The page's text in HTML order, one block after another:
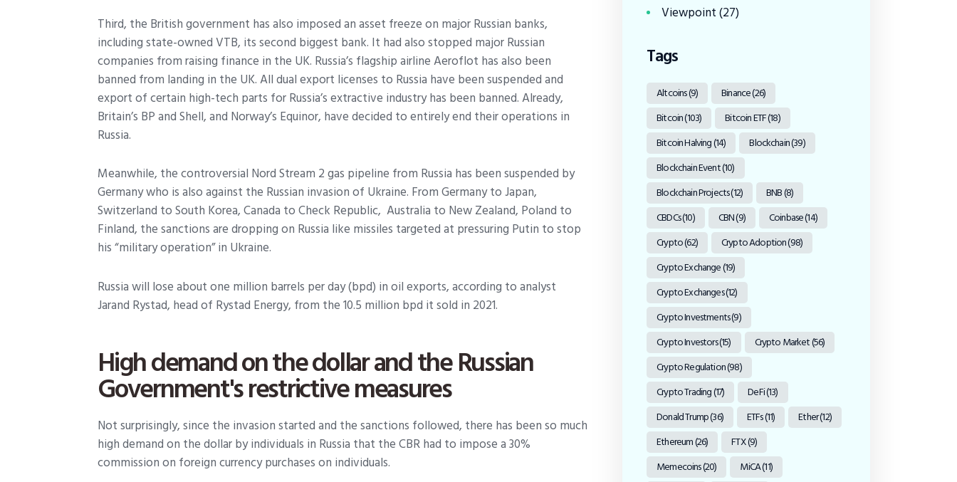
Third, the British government has also imposed an asset freeze on major Russian banks,
including state-owned VTB, its second biggest bank. It had also stopped major Russian
companies from raising finance in the UK. Russia’s flagship airline Aeroflot has also been
banned from landing in the UK. All dual export licenses to Russia have been suspended and
export of certain high-tech parts for Russia’s extractive industry has been banned. Already,
Britain’s BP and Shell, and Norway’s Equinor, have decided to entirely end their operations in
Russia.
Meanwhile, the controversial Nord Stream 2 gas pipeline from Russia has been suspended by
Germany who is also against the Russian invasion of Ukraine. From Germany to Japan,
Switzerland to South Korea, Canada to Check Republic, Australia to New Zealand, Poland to
Finland, the sanctions are dropping on Russia like missiles targeted at pressuring Putin to stop
his “military operation” in Ukraine.
Russia will lose about one million barrels per day (bpd) in oil exports, according to analyst
Jarand Rystad, head of Rystad Energy, from the 10.5 million bpd it sold in 2021.
High demand on the dollar and the Russian
Government's restrictive measures
Not surprisingly, since the invasion started and the sanctions followed, there has been so much
high demand on the dollar by individuals in Russia that the CBR had to impose a 30%
commission on foreign currency purchases on individuals.
Viewpoint(27)
Tags
Altcoins(9) Binance(26)
Bitcoin(103) Bitcoin ETF(18)
Bitcoin Halving(14) Blockchain(39)
Blockchain Event(10)
Blockchain Projects(12) BNB(8)
CBDCs(10) CBN(9) Coinbase(14)
Crypto(62) Crypto Adoption(98)
Crypto Exchange(19)
Crypto Exchanges(12)
Crypto Investments(9)
Crypto Investors(15) Crypto Market(56)
Crypto Regulation(98)
Crypto Trading(17) DeFi(13)
Donald Trump(36) ETFs(11) Ether(12)
Ethereum(26) FTX(9)
Memecoins(20) MiCA(11)